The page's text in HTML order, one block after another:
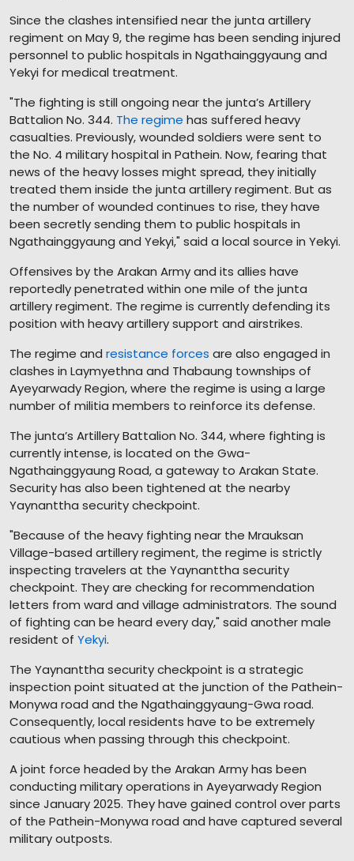
Since the clashes intensified near the junta artillery
regiment on May 9, the regime has been sending injured
personnel to public hospitals in Ngathainggyaung and
Yekyi for medical treatment.
"The fighting is still ongoing near the junta’s Artillery
Battalion No. 344. The regime has suffered heavy
casualties. Previously, wounded soldiers were sent to
the No. 4 military hospital in Pathein. Now, fearing that
news of the heavy losses might spread, they initially
treated them inside the junta artillery regiment. But as
the number of wounded continues to rise, they have
been secretly sending them to public hospitals in
Ngathainggyaung and Yekyi," said a local source in Yekyi.
Offensives by the Arakan Army and its allies have
reportedly penetrated within one mile of the junta
artillery regiment. The regime is currently defending its
position with heavy artillery support and airstrikes.
The regime and resistance forces are also engaged in
clashes in Laymyethna and Thabaung townships of
Ayeyarwady Region, where the regime is using a large
number of militia members to reinforce its defense.
The junta’s Artillery Battalion No. 344, where fighting is
currently intense, is located on the Gwa-
Ngathainggyaung Road, a gateway to Arakan State.
Security has also been tightened at the nearby
Yaynanttha security checkpoint.
"Because of the heavy fighting near the Mrauksan
Village-based artillery regiment, the regime is strictly
inspecting travelers at the Yaynanttha security
checkpoint. They are checking for recommendation
letters from ward and village administrators. The sound
of fighting can be heard every day," said another male
resident of Yekyi.
The Yaynanttha security checkpoint is a strategic
inspection point situated at the junction of the Pathein-
Monywa road and the Ngathainggyaung-Gwa road.
Consequently, local residents have to be extremely
cautious when passing through this checkpoint.
A joint force headed by the Arakan Army has been
conducting military operations in Ayeyarwady Region
since January 2025. They have gained control over parts
of the Pathein-Monywa road and have captured several
military outposts.